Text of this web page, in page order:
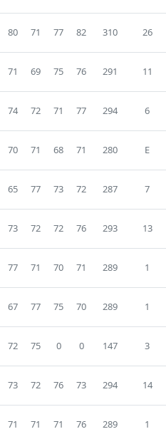
80 71 77 82 310 26
71 69 75 76 291 11
74 72 71 77 294 6
70 71 68 71 280 E
65 77 73 72 287 7
73 72 72 76 293 13
77 71 70 71 289 1
67 77 75 70 289 1
72 75 0 0 147 3
73 72 76 73 294 14
71 71 71 76 289 1